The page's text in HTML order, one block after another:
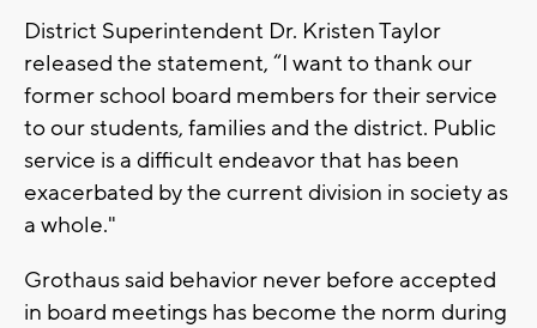
District Superintendent Dr. Kristen Taylor
released the statement, “I want to thank our
former school board members for their service
to our students, families and the district. Public
service is a difficult endeavor that has been
exacerbated by the current division in society as
a whole."
Grothaus said behavior never before accepted
in board meetings has become the norm during